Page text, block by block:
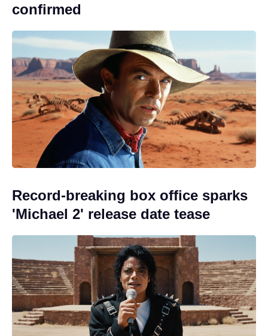
confirmed
Record-breaking box office sparks
'Michael 2' release date tease